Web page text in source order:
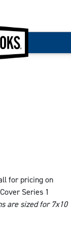
for pricing on
Series 1
are sized for 7x10